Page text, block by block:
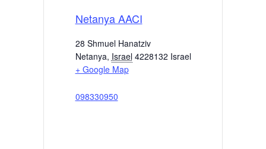
Netanya AACI
28 Shmuel Hanatziv
Netanya, Israel 4228132 Israel
+ Google Map
098330950